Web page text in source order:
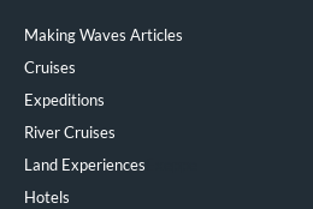
Making Waves Articles
Cruises
Expeditions
River Cruises
Land Experiences
Hotels